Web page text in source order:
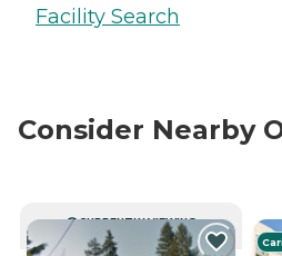
Facility Search
Consider Nearby
CURRENTLY VIEWING